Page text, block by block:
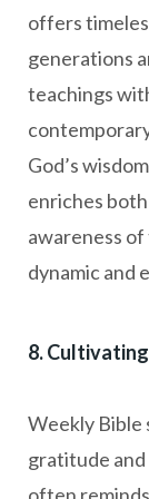
offers
generations
teachings
God’s
enriches
awareness
dynamic and
8.
Weekly Bible
gratitude